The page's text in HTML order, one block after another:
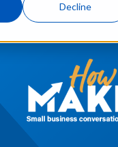
Decline